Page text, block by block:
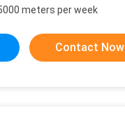
meters per week
Contact Now